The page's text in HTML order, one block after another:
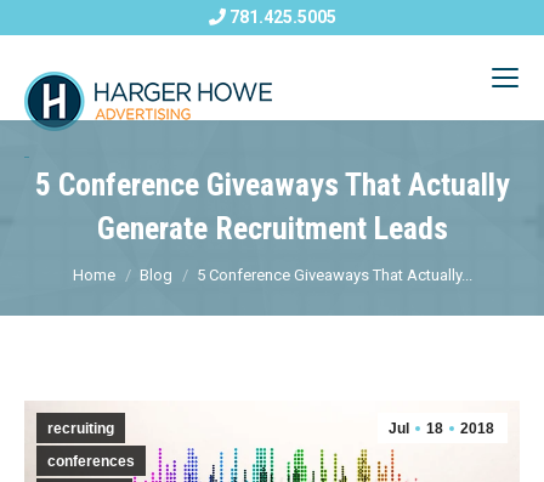
781.425.5005
5 Conference Giveaways That Actually
Generate Recruitment Leads
Home Blog 5 Conference Giveaways That Actually...
recruiting
conferences
Jul 18 2018